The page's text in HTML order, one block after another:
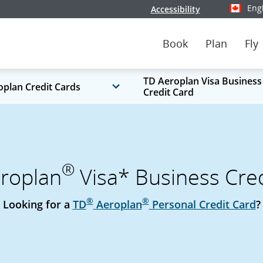
Accessibility Select
Book Plan Fly
Credit Cards
TD Aeroplan Visa Business
Credit Card
®Visa* Business
Looking for a TD®Aeroplan®Personal Credit Card?